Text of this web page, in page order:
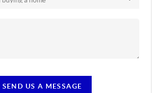
SEND US A MESSAGE